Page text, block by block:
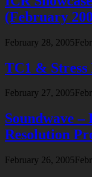
(February
February 28, 2005
TC1 &
February 27, 2005
Soundwave
Resolution
February 26, 2005